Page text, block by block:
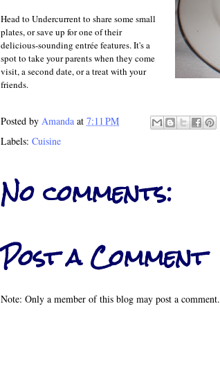
Head to Undercurrent to share some small
plates, or save up for one of their
delicious-sounding entrée features. It's a
spot to take your parents when they come
visit, asecond date,ora treatwith your
friends.
Posted by Amanda at 7:11 PM
Labels: Cuisine
No comments:
Post a Comment
Note: Only a member of this blog may post a comment.